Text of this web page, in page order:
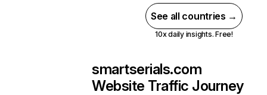
See all countries →
10x daily insights. Free!
smartserials.com
Website Traffic Journey